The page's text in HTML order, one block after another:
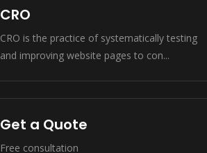
CRO
CRO is the practice of systematically testing
and improving website pages to con...
Get a Quote
Free consultation